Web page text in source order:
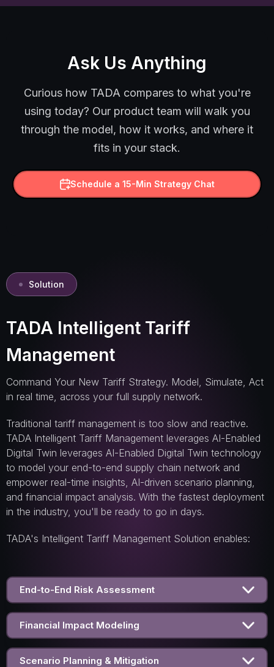
Ask Us Anything
Curious how TADA compares to what you're
using today? Our product team will walk you
through the model, how it works, and where it
fits in your stack.
Schedule a 15-Min Strategy Chat
Solution
TADA Intelligent Tariff
Management
Command Your New Tariff Strategy. Model, Simulate, Act
in real time, across your full supply network.
Traditional tariff management is too slow and reactive.
TADA Intelligent Tariff Management leverages AI-Enabled
Digital Twin leverages AI-Enabled Digital Twin technology
to model your end-to-end supply chain network and
empower real-time insights, AI-drive n scenario planning,
and financial impact analysis. With the fastest deployment
in the industry, you'll be ready to go in days.
TADA's Intelligent Tariff Management Solution enables:
End-to-End Risk Assessment
Financial Impact Modeling
Scenario Planning & Mitigation